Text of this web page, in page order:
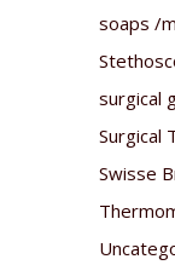
soaps /
surgical
Surgical
Swisse